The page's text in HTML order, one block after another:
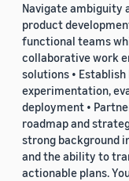
Navigate ambiguity
product
functional teams
collaborative work
solutions •
experimentation,
deployment •
roadmap and
strong background
and the ability to
actionable plans.